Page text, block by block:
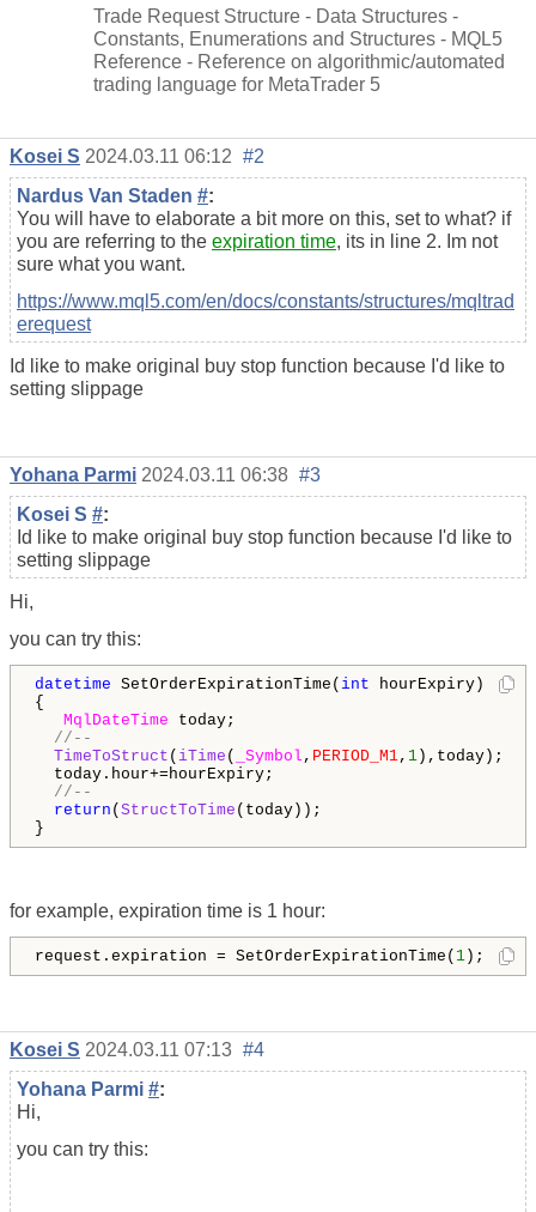
Trade Request Structure - Data Structures -
Constants, Enumerations and Structures - MQL5
Reference - Reference on algorithmic/automated
trading language for MetaTrader 5
Kosei S 2024.03.11 06:12 #2
Nardus Van Staden #:
You will have to elaborate a bit more on this, set to what? if
you are referring to the expiration time, its in line 2. Im not
sure what you want.
https://www.mql5.com/en/docs/constants/structures/mqltrad
erequest
Id like to make original buy stop function because I'd like to
setting slippage
Yohana Parmi 2024.03.11 06:38 #3
Kosei S #:
Id like to make original buy stop function because I'd like to
setting slippage
Hi,
you can try this:
datetime SetOrderExpirationTime( int hourExpiry)
{
MqlDateTime today;
//--
TimeToStruct ( iTime ( _Symbol , PERIOD_M1, 1),today);
today.hour+=hourExpiry;
//--
return (StructToTime (today));
}
for example, expiration time is 1 hour:
request.expiration = SetOrderExpirationTime( 1);
Kosei S 2024.03.11 07:13 #4
Yohana Parmi #:
Hi,
you can try this: